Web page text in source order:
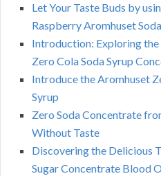
Let Your Taste Buds by
Raspberry Aromhuset
Introduction: Exploring
Zero Cola Soda Syrup
Introduce the Aromhuset
Syrup
Zero Soda Concentrate
Without Taste
Discovering the Delicious
Sugar Concentrate Blood